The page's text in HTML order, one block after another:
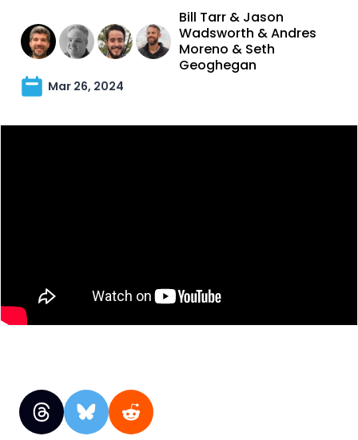
Bill Tarr & Jason
Wadsworth &Andres
Moreno & Seth
Geoghegan
Mar 26, 2024